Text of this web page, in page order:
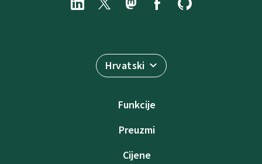
Hrvatski
Funkcije
Preuzmi
Cijene